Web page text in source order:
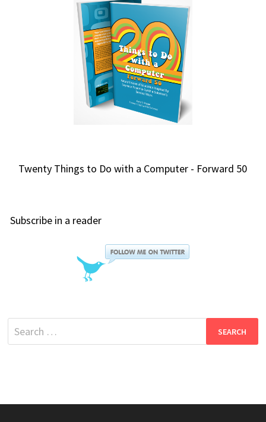
Twenty Things to Do with a Computer - Forward 50
Subscribe in a reader
Search
for: